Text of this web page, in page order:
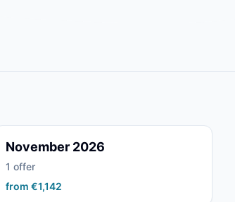
November 2026
1 offer
from €1,142